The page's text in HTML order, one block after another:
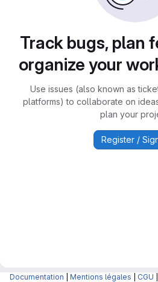
Track bugs, plan
organize your
Use issues (also known as
platforms) to collaborate on
plan your
Register /
Documentation Mentions légales CGU